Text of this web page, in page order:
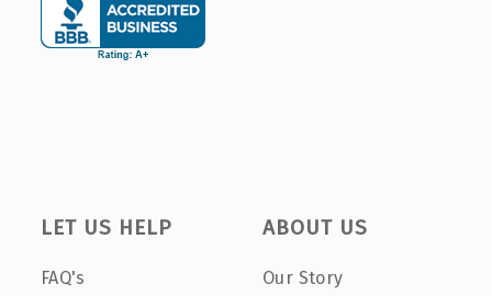
LET US HELP
FAQ's
ABOUT US
Our Story